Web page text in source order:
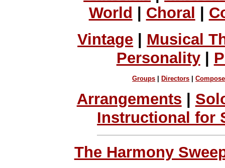
World
Choral
Vintage | Musical
Personality|
Groups Directors |
Arrangements
Instructional for
The Harmony